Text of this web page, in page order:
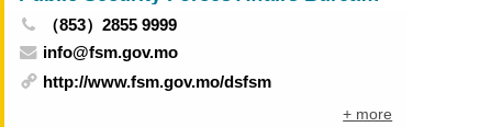
（853）2855 9999
info@fsm.gov.mo
http://www.fsm.gov.mo/dsfsm
+ more